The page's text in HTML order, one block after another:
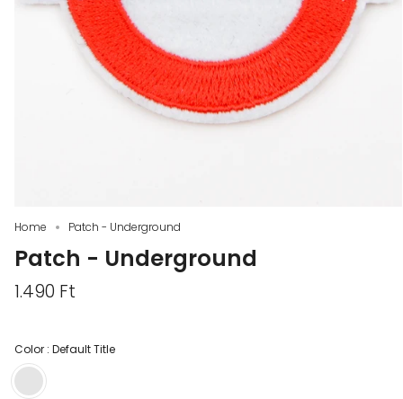
Home Patch - Underground
Patch - Underground
1.490 Ft
Color : Default Title
Default
Title